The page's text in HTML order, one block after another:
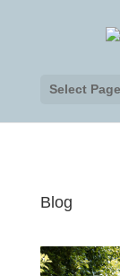
Select Page
Blog